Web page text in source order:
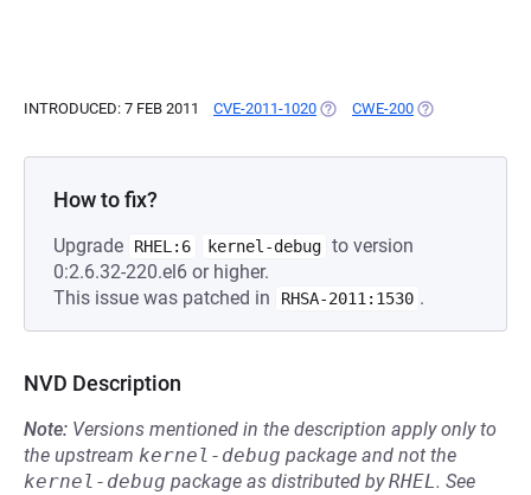
INTRODUCED: 7 FEB 2011 CVE-2011-1020 (OPENS IN A NEW TAB)
CWE-200 (OPENS IN A
How to fix?
Upgrade RHEL:6 kernel-debug to version
0:2.6.32-220.el6 or higher.
This issue was patched in
RHSA-2011:1530 .
NVD Description
Note: Versions mentioned in the description apply only to
the upstream kernel-debug package and not the
kernel-debug package as distributed byRHEL. See